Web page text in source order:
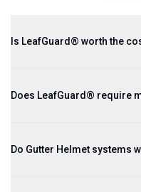
Is LeafGuard® worth the
Does LeafGuard® require
Do Gutter Helmet systems